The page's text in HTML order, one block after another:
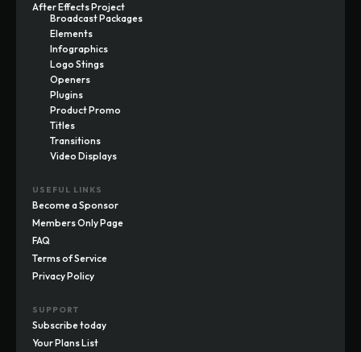
After Effects Project
Broadcast Packages
Elements
Infographics
Logo Stings
Openers
Plugins
Product Promo
Titles
Transitions
Video Displays
USEFUL LINKS
Become a Sponsor
Members Only Page
FAQ
Terms of Service
Privacy Policy
SUPPORT
Subscribe today
Your Plans List